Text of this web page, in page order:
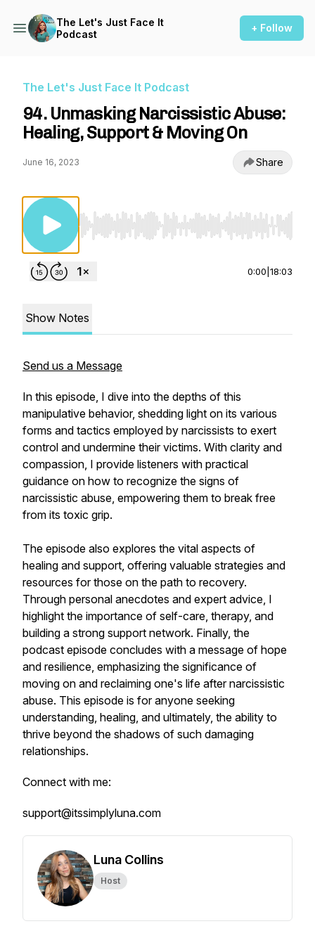
The Let's Just Face It
Podcast
+ Follow
The Let's Just Face It Podcast
94. Unmasking Narcissistic Abuse:
Healing, Support & Moving On
June 16, 2023 Share
Use Left/Right to seek, Home/End to jump
0:00 18:03
Show Notes
Send us a Message
In this episode, I dive into the depths of this
manipulative behavior, shedding light on its various
forms and tactics employed by narcissists to exert
control and undermine their victims. With clarity and
compassion, I provide listeners with practical
guidance on how to recognize the signs of
narcissistic abuse, empowering them to break free
from its toxic grip.
The episode also explores the vital aspects of
healing and support, offering valuable strategies and
resources for those on the path to recovery.
Through personal anecdotes and expert advice, I
highlight the importance of self-care, therapy, and
building a strong support network. Finally, the
podcast episode concludes with a message of hope
and resilience, emphasizing the significance of
moving on and reclaiming one's life after narcissistic
abuse. This episode is for anyone seeking
understanding, healing, and ultimately, the ability to
thrive beyond the shadows of such damaging
relationships.
Connect with me:
support@itssimplyluna.com
Luna Collins
Host